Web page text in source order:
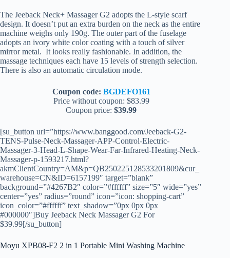
The Jeeback Neck+ Massager G2 adopts the L-style scarf
design. It doesn’t put an extra burden on the neck as the entire
machine weighs only 190g. The outer part of ​​the fuselage
adopts an ivory white color coating with a touch of silver
mirror metal. It looks really fashionable. In addition, the
massage techniques each have 15 levels of strength selection.
There is also an automatic circulation mode.
Coupon code: BGDEFO161
Price without coupon: $83.99
Coupon price:$39.99
[su_button url=”https://www.banggood.com/Jeeback-G2-
TENS-Pulse-Neck-Massager-APP-Control-Electric-
Massager-3-Head-L-Shape-Wear-Far-Infrared-Heating-Neck-
Massager-p-1593217.html?
akmClientCountry=AM&p=QB250225128533201809&cur_
warehouse=CN&ID=6157199″ target=”blank”
background=”#4267B2″ color=”#ffffff” size=”5″ wide=”yes”
center=”yes” radius=”round” icon=”icon: shopping-cart”
icon_color=”#ffffff” text_shadow=”0px 0px 0px
#000000″]Buy Jeeback Neck Massager G2 For
$39.99[/su_button]
Moyu XPB08-F2 2 in 1 Portable Mini Washing Machine